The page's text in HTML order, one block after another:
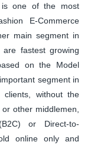
is one of the most
E-Commerce
main segment in
are fastest growing
on the Model
segment in
without the
other middlemen,
or Direct-to-
online only and